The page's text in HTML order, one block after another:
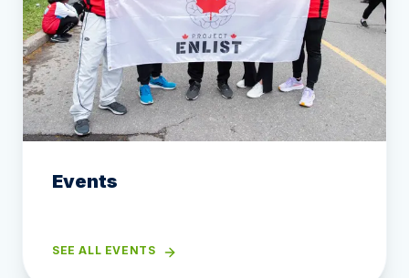
Events
SEE ALL EVENTS